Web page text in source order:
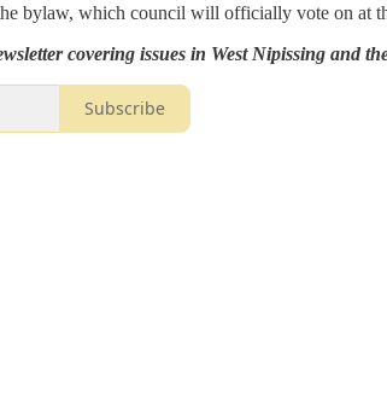
bylaw, which council will officially vote on at
covering issues in West Nipissing and
Subscribe